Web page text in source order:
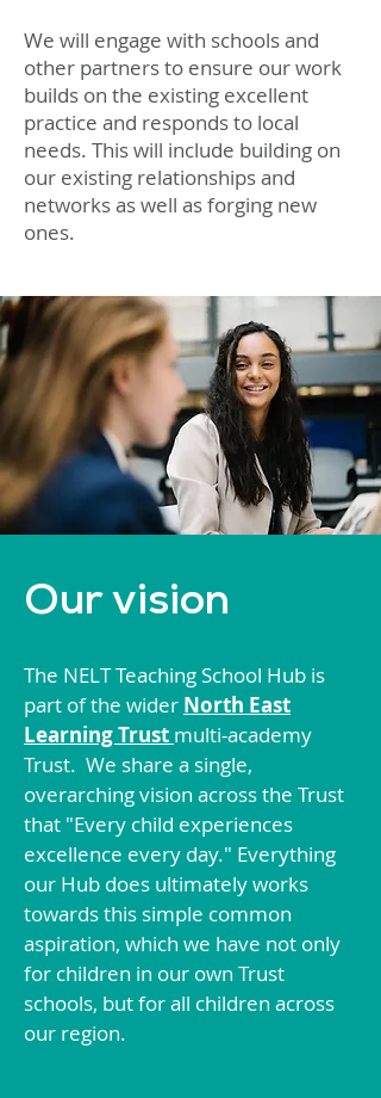
We will engage with schools and
other partners to ensure our work
builds on the existing excellent
practice and responds to local
needs. This will include building on
our existing relationships and
networks as well as forging new
ones.
Our vision
The NELT Teaching School Hub is
part of the wider North East
Learning Trust multi-academy
Trust. We share a single,
overarching vision across the Trust
that "Every child experiences
excellence every day." Everything
our Hub does ultimately works
towards this simple common
aspiration, which we have not only
for children in our own Trust
schools, but for all children across
our region.